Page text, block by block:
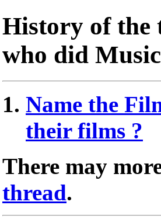
History of the
who did
Name the
their films ?
There may
thread.